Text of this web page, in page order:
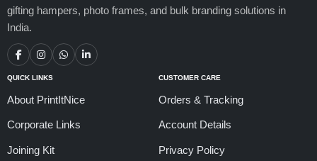
gifting hampers, photo frames, and bulk branding solutions in
India.
QUICK LINKS
About PrintItNice
Corporate Links
Joining Kit
CUSTOMER CARE
Orders & Tracking
Account Details
Privacy Policy